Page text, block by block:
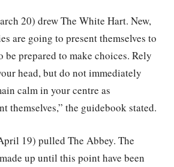
20) drew The White Hart. New,
are going to present themselves to
be prepared to make choices. Rely
head, but do not immediately
calm in your centre as
themselves,” the guidebook stated.
19) pulled The Abbey. The
up until this point have been